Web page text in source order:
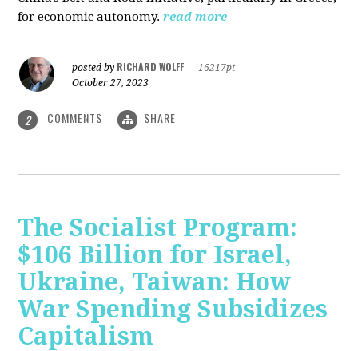
for economic autonomy. read more
posted by RICHARD WOLFF
16217pt
October 27, 2023
2 COMMENTS SHARE
The Socialist Program:
$106 Billion for Israel,
Ukraine, Taiwan: How
War Spending Subsidizes
Capitalism